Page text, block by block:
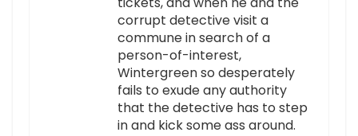
corrupt detective visit a
commune in search of a
person-of-interest,
Wintergreen so desperately
fails to exude any authority
that the detective has to step
in and kick some ass around.